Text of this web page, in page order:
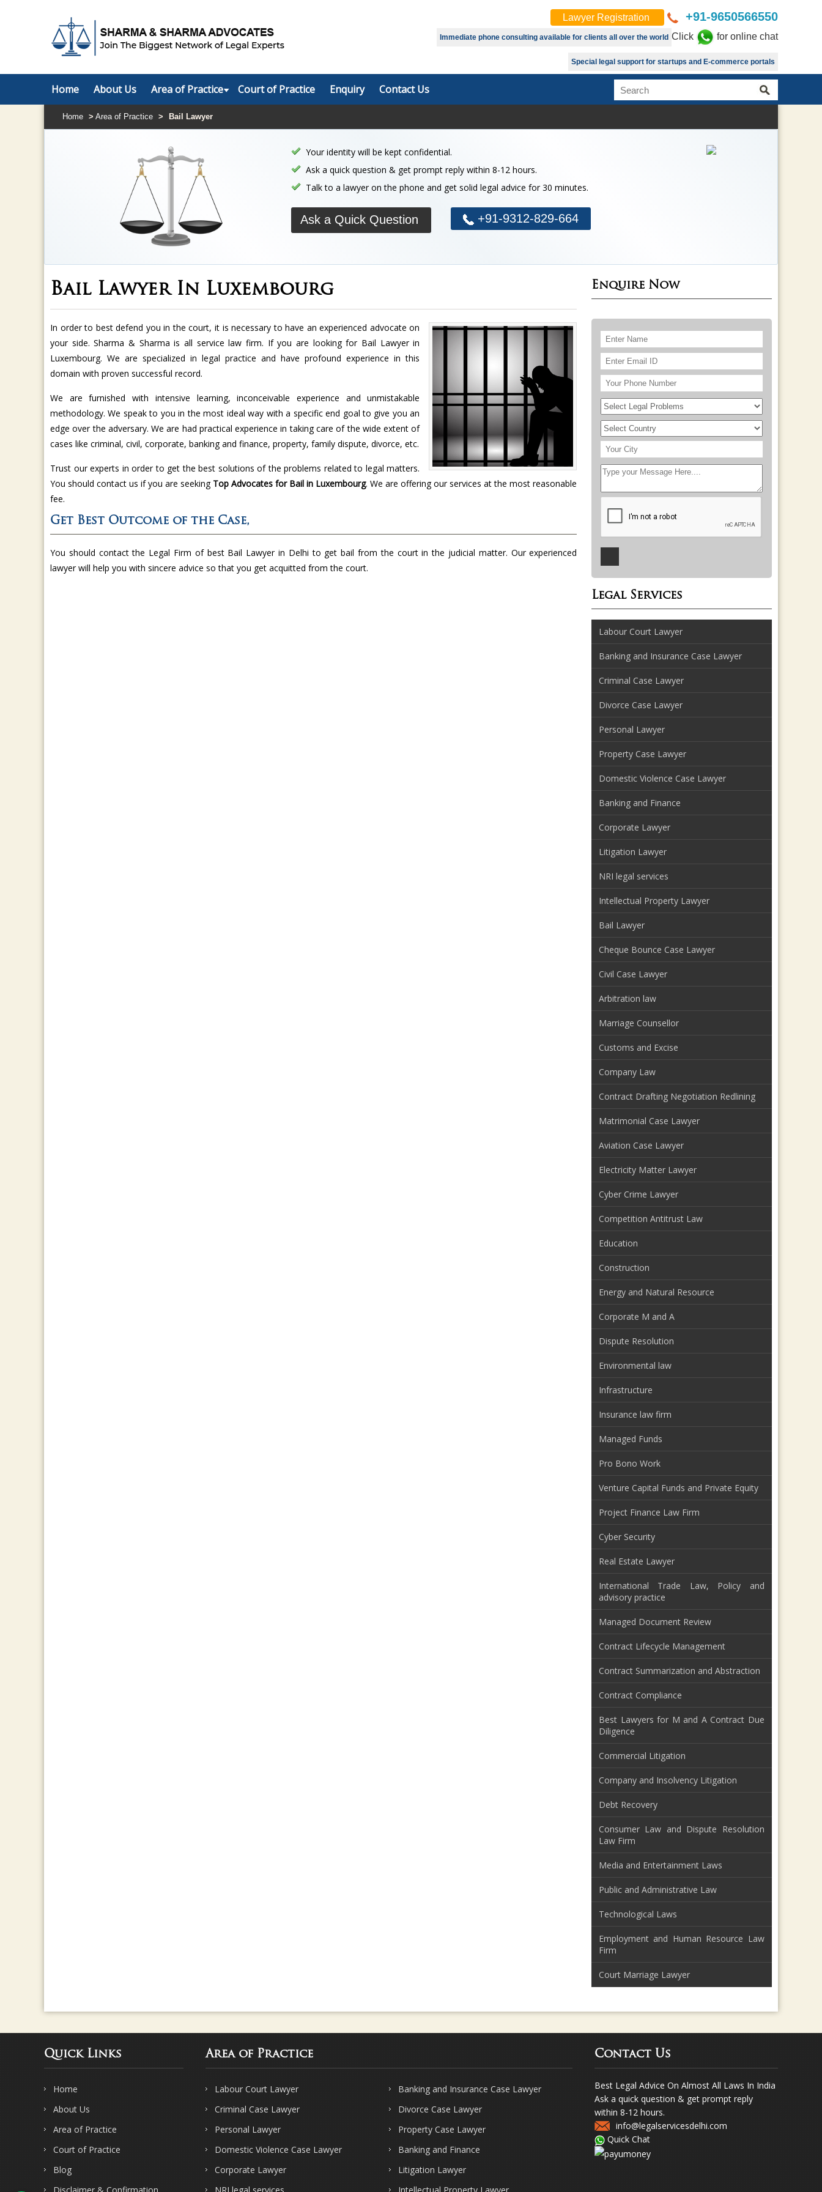
Lawyer Registration +91-9650566550
Immediate phone consulting available for clients all over the world Click for online chat
Special legal support for startups and E-commerce portals
Home About Us Area of Practice Court of Practice Enquiry Contact Us
Home > Area of Practice > Bail Lawyer
Your identity will be kept confidential.
Ask a quick question & get prompt reply within 8-12 hours.
Talk to a lawyer on the phone and get solid legal advice for 30 minutes.
Ask a Quick Question +91-9312-829-664
Bail Lawyer In Luxembourg
In order to best defend you in the court, it is necessary to have an experienced advocate on
your side. Sharma & Sharma is all service law firm. If you are looking for Bail Lawyer in
Luxembourg. We are specialized in legal practice and have profound experience in this
domain with proven successful record.
We are furnished with intensive learning, inconceivable experience and unmistakable
methodology. We speak to you in the most ideal way with a specific end goal to give you an
edge over the adversary. We are had practical experience in taking care of the wide extent of
cases like criminal, civil, corporate, banking and finance, property, family dispute, divorce, etc.
Trust our experts in order to get the best solutions of the problems related to legal matters.
You should contact us if you are seeking Top Advocates for Bail in Luxembourg. We are offering our services at the most reasonable
fee.
Get Best Outcome of the Case,
You should contact the Legal Firm of best Bail Lawyer in Delhi to get bail from the court in the judicial matter. Our experienced
lawyer will help you with sincere advice so that you get acquitted from the court.
Enquire Now
Legal Services
Labour Court Lawyer
Banking and Insurance Case Lawyer
Criminal Case Lawyer
Divorce Case Lawyer
Personal Lawyer
Property Case Lawyer
Domestic Violence Case Lawyer
Banking and Finance
Corporate Lawyer
Litigation Lawyer
NRI legal services
Intellectual Property Lawyer
Bail Lawyer
Cheque Bounce Case Lawyer
Civil Case Lawyer
Arbitration law
Marriage Counsellor
Customs and Excise
Company Law
Contract Drafting Negotiation Redlining
Matrimonial Case Lawyer
Aviation Case Lawyer
Electricity Matter Lawyer
Cyber Crime Lawyer
Competition Antitrust Law
Education
Construction
Energy and Natural Resource
Corporate M and A
Dispute Resolution
Environmental law
Infrastructure
Insurance law firm
Managed Funds
Pro Bono Work
Venture Capital Funds and Private Equity
Project Finance Law Firm
Cyber Security
Real Estate Lawyer
International Trade Law, Policy and
advisory practice
Managed Document Review
Contract Lifecycle Management
Contract Summarization and Abstraction
Contract Compliance
Best Lawyers for M and A Contract Due
Diligence
Commercial Litigation
Company and Insolvency Litigation
Debt Recovery
Consumer Law and Dispute Resolution
Law Firm
Media and Entertainment Laws
Public and Administrative Law
Technological Laws
Employment and Human Resource Law
Firm
Court Marriage Lawyer
Quick Links
Home
About Us
Area of Practice
Court of Practice
Blog
Area of Practice
Labour Court Lawyer
Banking and Insurance Case Lawyer
Criminal Case Lawyer
Divorce Case Lawyer
Personal Lawyer
Property Case Lawyer
Domestic Violence Case Lawyer
Banking and Finance
Corporate Lawyer
Litigation Lawyer
Contact Us
Best Legal Advice On Almost All Laws In India
Ask a quick question & get prompt reply
within 8-12 hours.
info@legalservicesdelhi.com
Quick Chat